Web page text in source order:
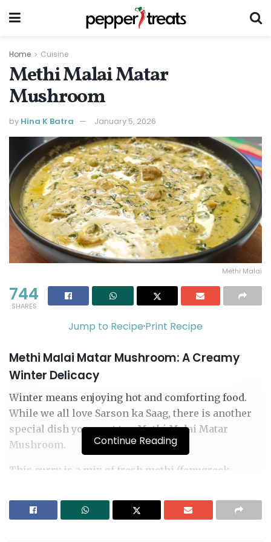
Home Cuisine
Methi Malai Matar
Mushroom
by Hina K Batra January 5, 2026
Methi Malai
744
SHARES
Jump to Recipe·Print Recipe
Methi Malai Matar Mushroom: A Creamy
Winter Delicacy
Winter means enjoying hot and comforting food.
While we all love Sarson ka Saag, there is another
special dish you must try: Methi Malai Matar
Mushroom.
This curry is a mix of fresh methi (fenugreek
creamy gravy. It tastes just like the food you eat in
restaurants but is very easy to make at home. It is
Continue Reading